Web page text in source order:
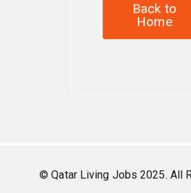
Back to
Home
© Qatar Living Jobs 2025. All